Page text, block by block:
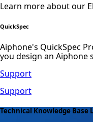
Learn more about our
QuickSpec
Aiphone's QuickSpec
you design an Aiphone
Support
Support
Technical Knowledge Base